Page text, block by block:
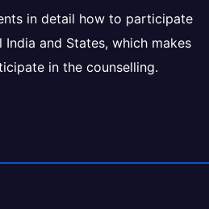
in detail how to participate
and States, which makes
in the counselling.